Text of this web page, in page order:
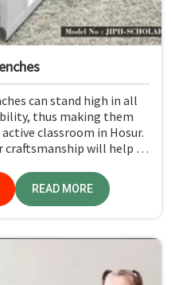
can stand high in all
thus making them
classroom in Hosur.
craftsmanship will help us
READ MORE